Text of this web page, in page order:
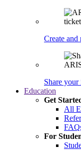
Create and
Share
Education
Get
All
For